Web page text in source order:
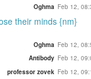
Oghma Feb 12,
their minds {nm}
Oghma Feb 12,
Antibody Feb 12,
professor zovek Feb 12,